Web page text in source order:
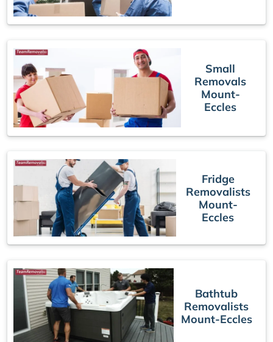
Small
Removals
Mount-
Eccles
Fridge
Removalists
Mount-
Eccles
Bathtub
Removalists
Mount-Eccles